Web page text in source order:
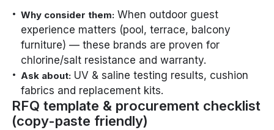
Why consider them: When outdoor guest
experience matters (pool, terrace, balcony
furniture) — these brands are proven for
chlorine/salt resistance and warranty.
Ask about: UV & saline testing results, cushion
fabrics and replacement kits.
RFQ template & procurement checklist
(copy-paste friendly)